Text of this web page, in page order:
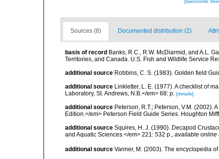
[taxonomic
Sources (8) Documented distribution (2)
basis of record Banks, R.C., R.W. McDiarmid, and A.L.
Territories, and Canada. U.S. Fish and Wildlife Service
additional source Robbins, C. S. (1983). Golden field
additional source Linkletter, L. E. (1977). A checklist of
Laboratory, St. Andrews, N.B.</em> 68: p. [details]
additional source Peterson, R.T.; Peterson, V.M. (2002).
Edition.</em> Peterson Field Guide Series. Houghton
additional source Squires, H. J. (1990). Decapod
and Aquatic Sciences.</em> 221: 532 p., available online
additional source Vanner, M. (2003). The encyclopedia